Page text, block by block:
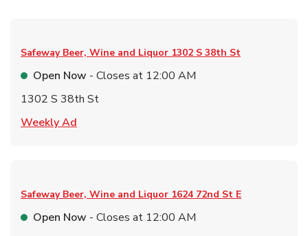
Safeway Beer, Wine and Liquor 1302 S 38th St
Open Now - Closes at 12:00 AM
1302 S 38th St
Weekly Ad
Safeway Beer, Wine and Liquor 1624 72nd St E
Open Now - Closes at 12:00 AM